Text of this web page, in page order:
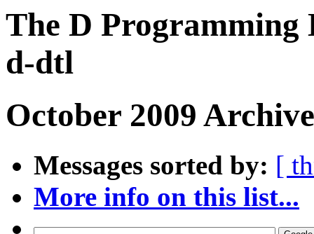
The D Programming
d-dtl
October 2009
Messages sorted by: [
More info on this list...